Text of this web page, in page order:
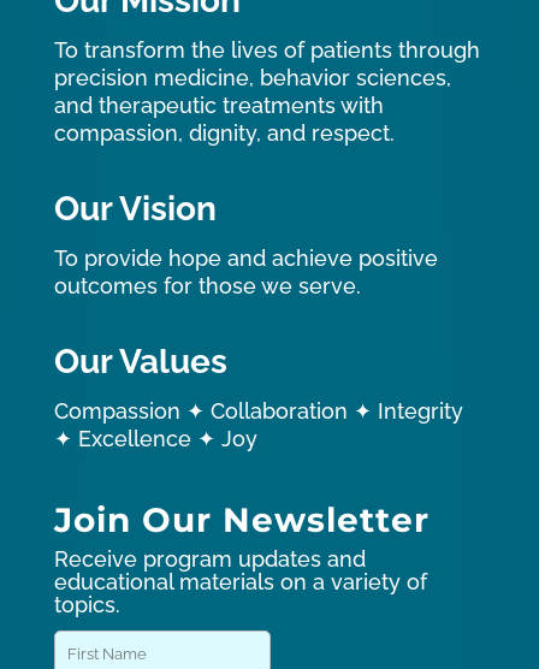
To transform the lives of patients through
precision medicine, behavior sciences,
and therapeutic treatments with
compassion, dignity, and respect.
Our Vision
To provide hope and achieve positive
outcomes for those we serve.
Our Values
Compassion ✦ Collaboration ✦ Integrity
✦ Excellence ✦ Joy
Join Our Newsletter
Receive program updates and
educational materials on a variety of
topics.